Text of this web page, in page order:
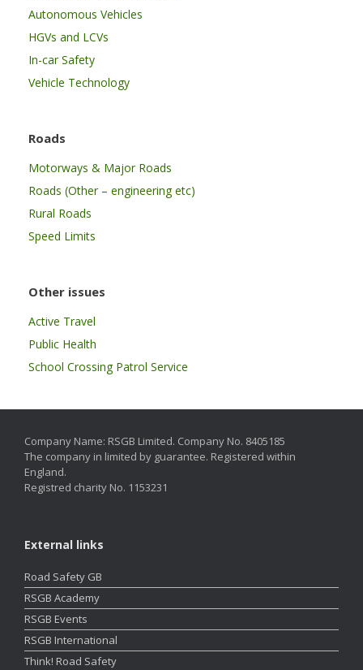
Autonomous Vehicles
HGVs and LCVs
In-car Safety
Vehicle Technology
Roads
Motorways & Major Roads
Roads (Other – engineering etc)
Rural Roads
Speed Limits
Other issues
Active Travel
Public Health
School Crossing Patrol Service
Company Name: RSGB Limited. Company No. 8405185
The company in limited by guarantee. Registered within
England.
Registred charity No. 1153231
External links
Road Safety GB
RSGB Academy
RSGB Events
RSGB International
Think! Road Safety